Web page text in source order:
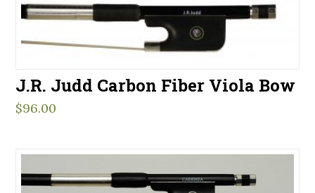
J.R. Judd Carbon Fiber Viola Bow
$96.00